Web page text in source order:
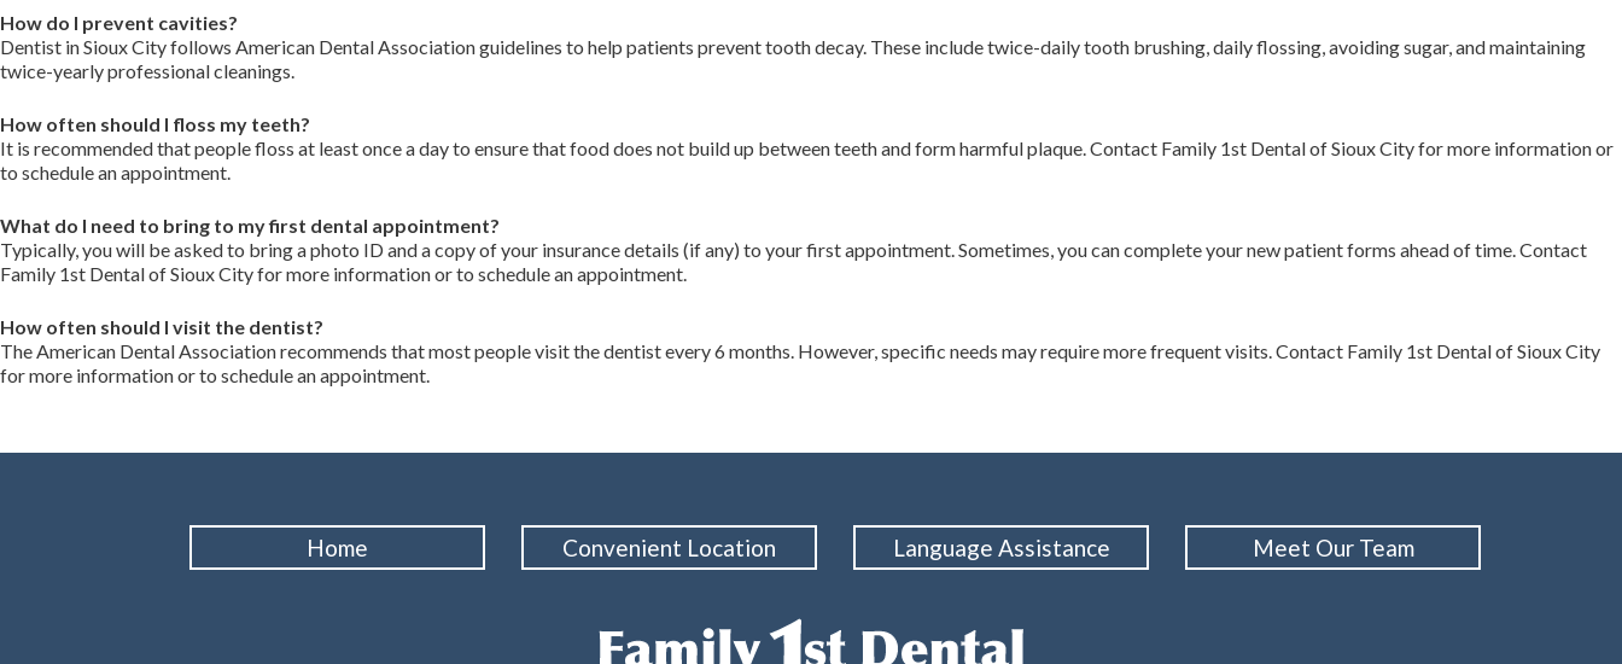
How do I prevent cavities?
Dentist in Sioux City follows American Dental Association guidelines to help patients prevent tooth decay. These include twice-daily tooth brushing, daily flossing, avoiding sugar, and maintaining
twice-yearly professional cleanings.
How often should I floss my teeth?
It is recommended that people floss at least once a day to ensure that food does not build up between teeth and form harmful plaque. Contact Family 1st Dental of Sioux City for more information or
to schedule an appointment.
What do I need to bring to my first dental appointment?
Typically, you will be asked to bring a photo ID and a copy of your insurance details (if any) to your first appointment. Sometimes, you can complete your new patient forms ahead of time. Contact
Family 1st Dental of Sioux City for more information or to schedule an appointment.
How often should I visit the dentist?
The American Dental Association recommends that most people visit the dentist every 6 months. However, specific needs may require more frequent visits. Contact Family 1st Dental of Sioux City
for more information or to schedule an appointment.
Home Convenient Location Language Assistance Meet Our Team